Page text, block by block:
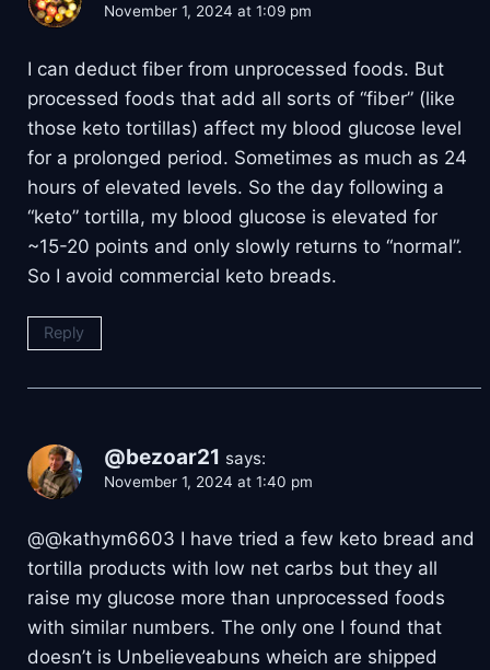
November 1, 2024 at 1:09 pm
I can deduct fiber from unprocessed foods. But
processed foods that add all sorts of “fiber” (like
those keto tortillas) affect my blood glucose level
for a prolonged period. Sometimes as much as 24
hours of elevated levels. So the day following a
“keto” tortilla, my blood glucose is elevated for
~15-20 points and only slowly returns to “normal”.
So I avoid commercial keto breads.
Reply
@bezoar21 says:
November 1, 2024 at 1:40 pm
@@kathym6603 I have tried a few keto bread and
tortilla products with low net carbs but they all
raise my glucose more than unprocessed foods
with similar numbers. The only one I found that
doesn’t is Unbelieveabuns wheich are shipped